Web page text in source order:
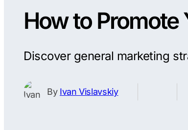
How to Promote
Discover general marketing
By Ivan Vislavskiy